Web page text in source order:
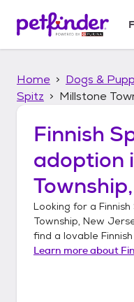
p
Home Dogs &
Spitz
Millstone
Finnish
adoption
Looking for a
Township, New
find a lovable
Learn more about